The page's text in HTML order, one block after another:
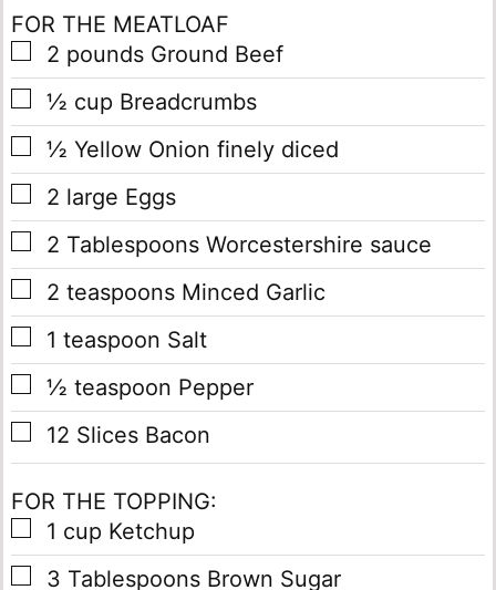
FOR THE MEATLOAF
▢
2 pounds Ground Beef
▢
½ cup Breadcrumbs
▢
½ Yellow Onion finely diced
▢
2 large Eggs
▢
2 Tablespoons Worcestershire sauce
▢
2 teaspoons Minced Garlic
▢
1 teaspoon Salt
▢
½ teaspoon Pepper
▢
12 Slices Bacon
FOR THE TOPPING:
▢
1 cup Ketchup
▢
3 Tablespoons Brown Sugar